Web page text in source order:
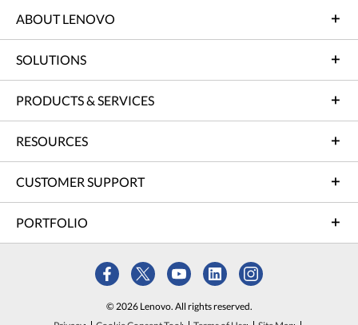
ABOUT LENOVO
SOLUTIONS
PRODUCTS & SERVICES
RESOURCES
CUSTOMER SUPPORT
PORTFOLIO
© 2026 Lenovo. All rights reserved.